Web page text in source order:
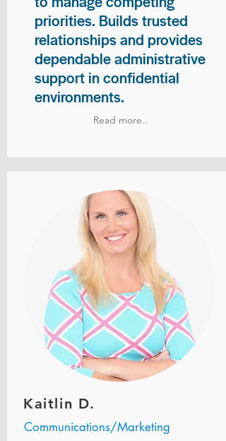
priorities. Builds trusted
relationships and provides
dependable administrative
support in confidential
environments.
Read more..
Kaitlin D.
Communications/Marketing